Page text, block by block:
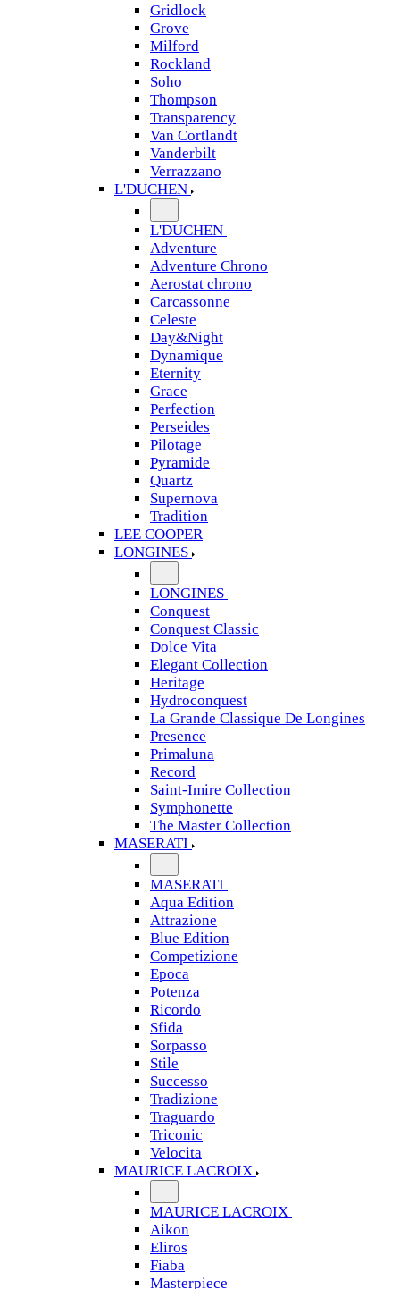
Gridlock
Grove
Milford
Rockland
Soho
Thompson
Transparency
Van Cortlandt
Vanderbilt
Verrazzano
L'DUCHEN
L'DUCHEN
Adventure
Adventure Chrono
Aerostat chrono
Carcassonne
Celeste
Day&Night
Dynamique
Eternity
Grace
Perfection
Perseides
Pilotage
Pyramide
Quartz
Supernova
Tradition
LEE COOPER
LONGINES
LONGINES
Conquest
Conquest Classic
Dolce Vita
Elegant Collection
Heritage
Hydroconquest
La Grande Classique De Longines
Presence
Primaluna
Record
Saint-Imire Collection
Symphonette
The Master Collection
MASERATI
MASERATI
Aqua Edition
Attrazione
Blue Edition
Competizione
Epoca
Potenza
Ricordo
Sfida
Sorpasso
Stile
Successo
Tradizione
Traguardo
Triconic
Velocita
MAURICE LACROIX
MAURICE LACROIX
Aikon
Eliros
Fiaba
Masterpiece